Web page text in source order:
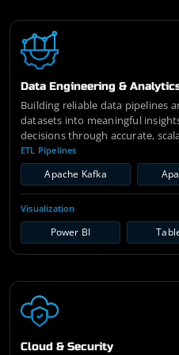
Data Engineering &
Building reliable data pipelines
datasets into meaningful
decisions through accurate,
ETL Pipelines
Apache Kafka
Visualization
Power BI
Cloud & Security